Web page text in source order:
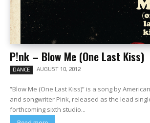
P!nk – Blow Me (One Last Kiss)
DANCE AUGUST 10, 2012
“Blow Me (One Last Kiss)” is a song by
and songwriter Pink, released as the lead
forthcoming sixth studio...